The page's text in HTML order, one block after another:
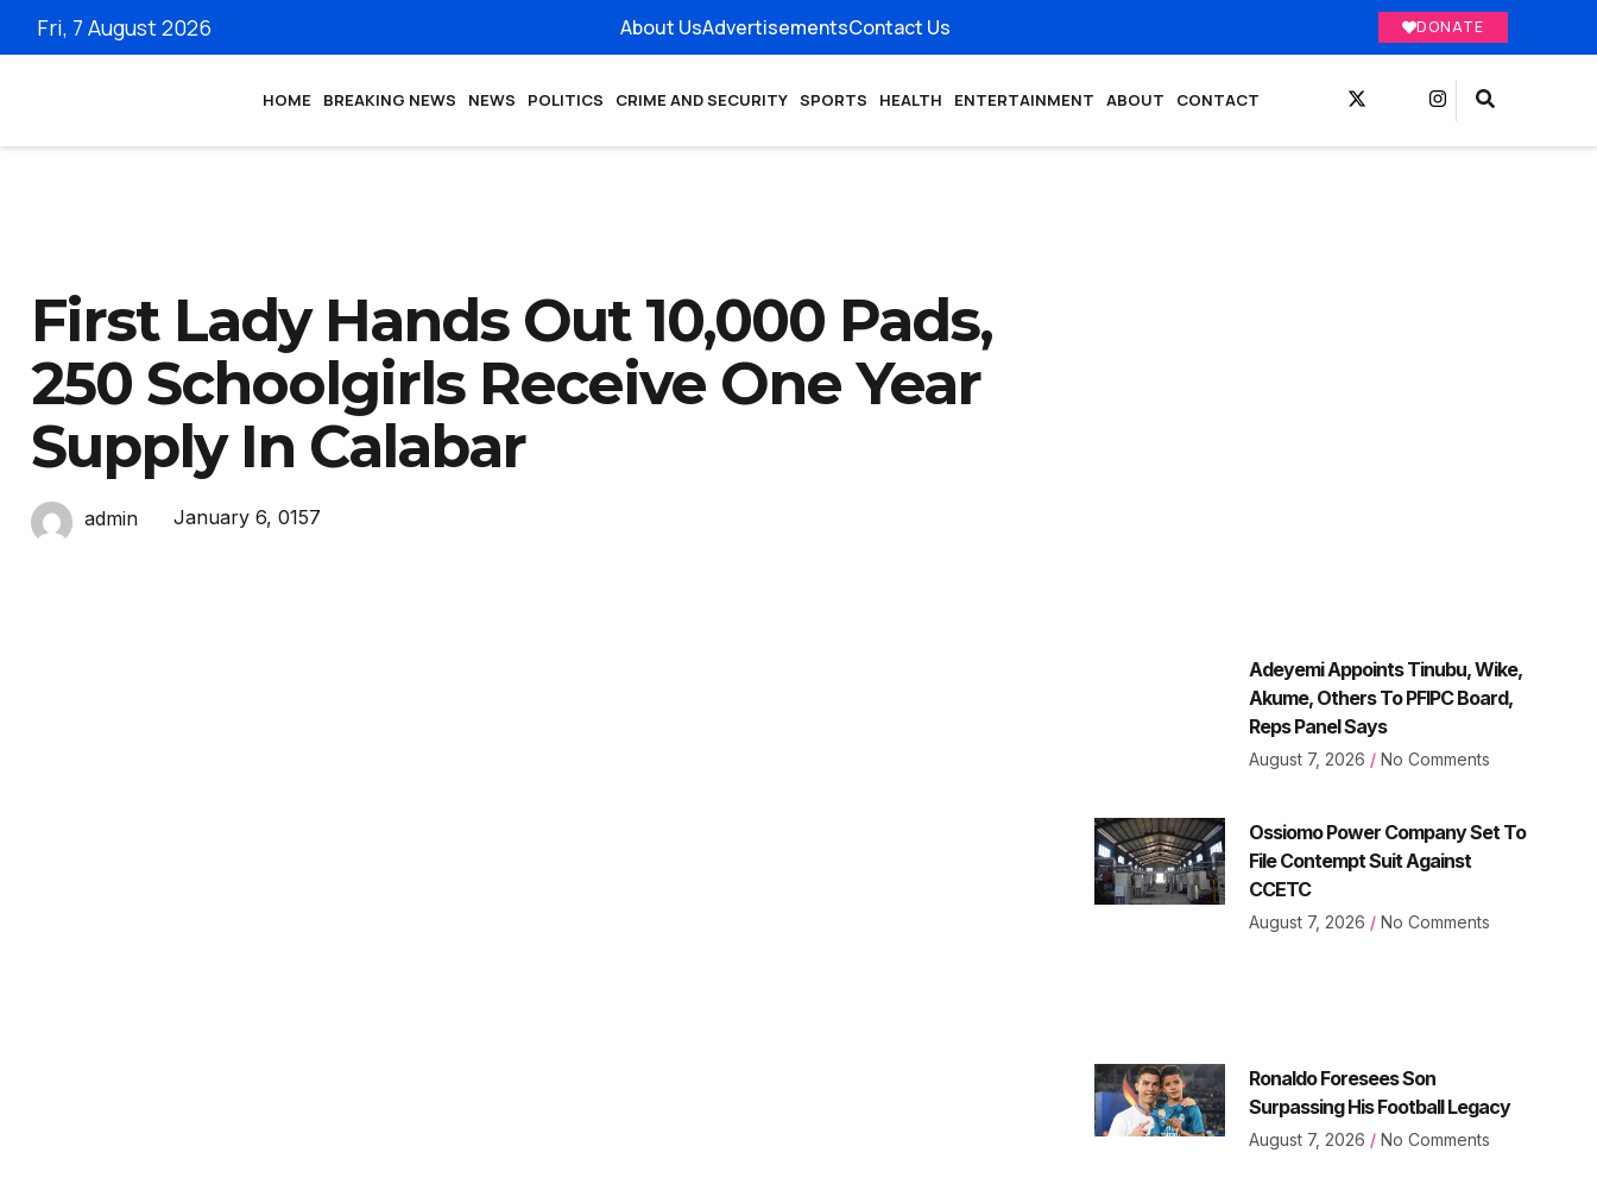
Fri, 7 August 2026 About UsAdvertisementsContact Us DONATE
HOME BREAKING NEWS NEWS POLITICS CRIME AND SECURITY SPORTS HEALTH ENTERTAINMENT ABOUT CONTACT
First Lady Hands Out 10,000 Pads,
250 Schoolgirls Receive One Year
Supply In Calabar
admin January 6, 0157
Adeyemi Appoints Tinubu, Wike,
Akume, Others To PFIPC Board,
Reps Panel Says
August 7, 2026 No Comments
Ossiomo Power Company Set To
File Contempt Suit Against
CCETC
August 7, 2026 No Comments
Ronaldo Foresees Son
Surpassing His Football Legacy
August 7, 2026 No Comments